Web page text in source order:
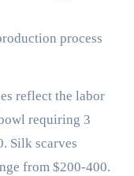
process
reflect the labor
requiring 3
Silk scarves
from $200-400.